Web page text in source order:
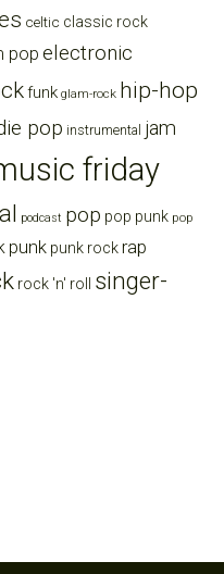
celtic classic rock
pop electronic
funk glam-rock hip-hop
pop instrumental jam
friday
podcast pop pop punk pop
punk punk rockrap
rock 'n' roll
singer-